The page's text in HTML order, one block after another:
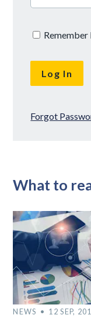
Remember
Forgot
What to
NEWS 12 SEP,